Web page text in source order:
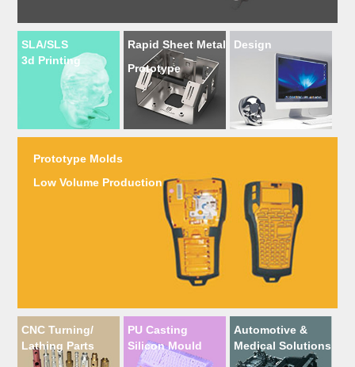
SLA/SLS
3d Printing
Rapid Sheet Metal
Prototype
Design
Prototype Molds
Low Volume Production
CNC Turning/
Lathing Parts
PU Casting
Silicon Mould
Automotive &
Medical Solutions